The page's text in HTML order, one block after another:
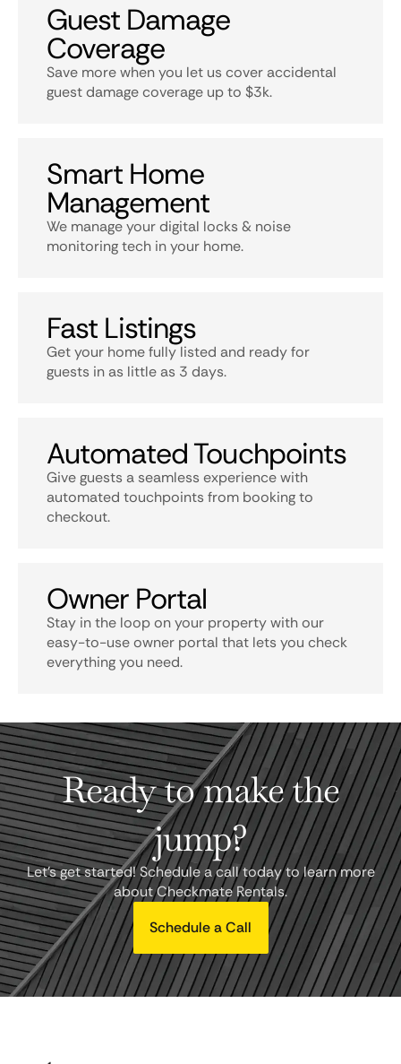
Guest Damage
Coverage
Save more when you let us cover accidental
guest damage coverage up to $3k.
Smart Home
Management
We manage your digital locks & noise
monitoring tech in your home.
Fast Listings
Get your home fully listed and ready for
guests in as little as 3 days.
Automated Touchpoints
Give guests a seamless experience with
automated touchpoints from booking to
checkout.
Owner Portal
Stay in the loop on your property with our
easy-to-use owner portal that lets you check
everything you need.
Ready to make the
jump?
Let's get started! Schedule a call today to learn more
about Checkmate Rentals.
Schedule a Call